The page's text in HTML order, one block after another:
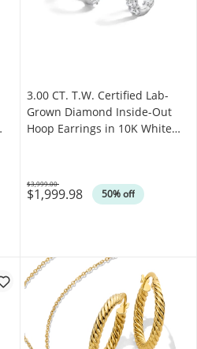
3.00 CT. T.W. Certified Lab-
Grown Diamond Inside-Out
Hoop Earrings in 10K White
$1,999.98 50% off
Was
$3,999.00